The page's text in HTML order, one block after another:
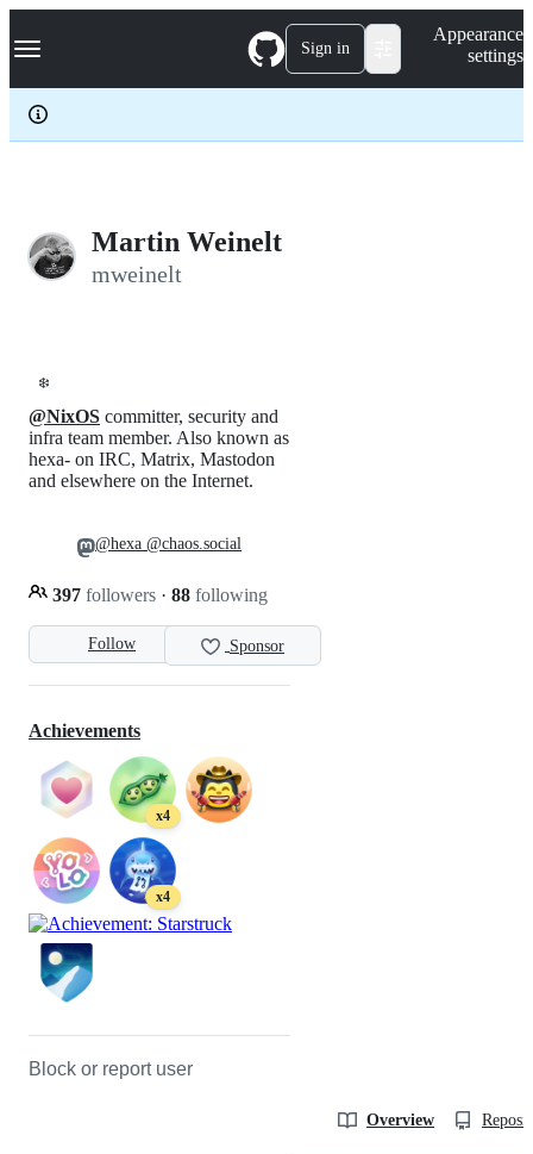
k
p
c
Navigation Menu Sign in
Appearance
settings
Martin Weinelt
mweinelt
❄️
Follow Sponsor
@NixOS committer, security and
infra team member. Also known as
hexa- on IRC, Matrix, Mastodon
and elsewhere on the Internet.
397 followers · 88 following
@hexa @chaos.social
Achievements
x4
x4
Block or report user
Overview